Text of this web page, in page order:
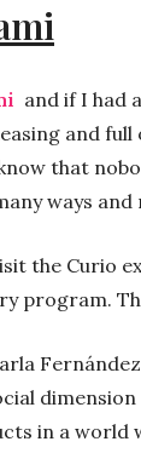
and if I had
and
that
ways
the Curio
program.
in a world